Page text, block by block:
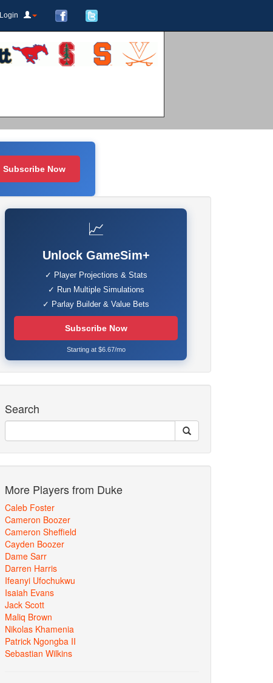
Login
Subscribe Now
📈
Unlock GameSim+
✓ Player Projections & Stats
✓ Run Multiple Simulations
✓ Parlay Builder & Value Bets
Subscribe Now
Starting at $6.67/mo
Search
More Players from Duke
Caleb Foster
Cameron Boozer
Cameron Sheffield
Cayden Boozer
Dame Sarr
Darren Harris
Ifeanyi Ufochukwu
Isaiah Evans
Jack Scott
Maliq Brown
Nikolas Khamenia
Patrick Ngongba II
Sebastian Wilkins